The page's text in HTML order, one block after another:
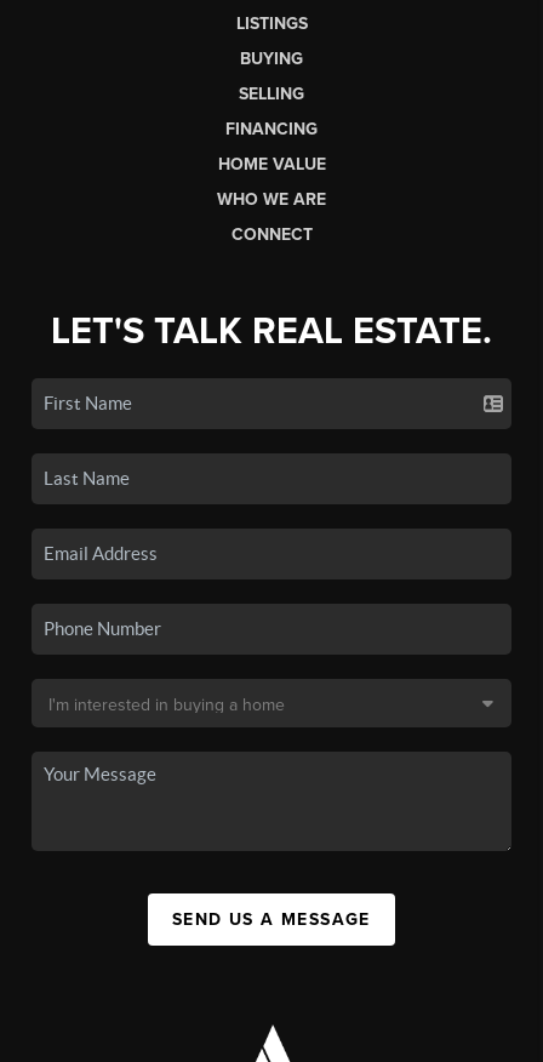
LISTINGS
BUYING
SELLING
FINANCING
HOME VALUE
WHO WE ARE
CONNECT
LET'S TALK REAL ESTATE.
SEND US A MESSAGE